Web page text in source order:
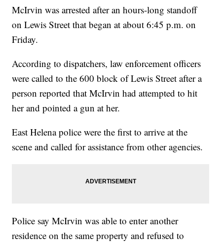
McIrvin was arrested after an hours-long standoff
on Lewis Street that began at about 6:45 p.m. on
Friday.
According to dispatchers, law enforcement officers
were called to the 600 block of Lewis Street after a
person reported that McIrvin had attempted to hit
her and pointed a gun at her.
East Helena police were the first to arrive at the
scene and called for assistance from other agencies.
Police say McIrvin was able to enter another
residence on the same property and refused to